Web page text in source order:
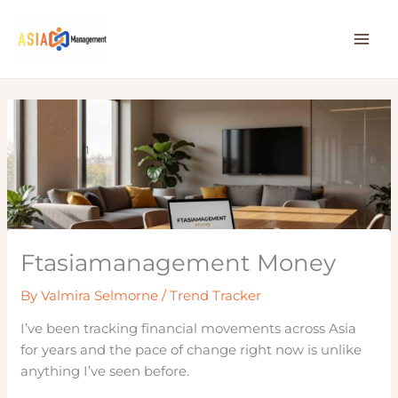
content
Ftasiamanagement Money
ByValmira Selmorne/Trend Tracker
I’ve been tracking financial movements across Asia
for years and the pace of change right now is unlike
anything I’ve seen before.